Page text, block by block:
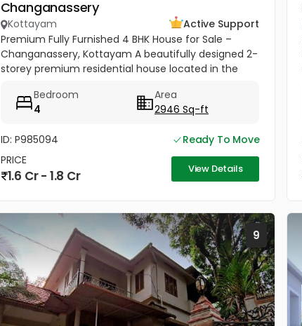
Changanassery
Kottayam
Active Support
Premium Fully Furnished 4 BHK House for Sale –
Changanassery, Kottayam A beautifully designed 2-
storey premium residential house located in the
Kottayam District is available...
Bedroom
4
Area
2946 Sq-ft
ID: P985094
Ready To Move
PRICE
1.6 Cr - 1.8 Cr View Details
9